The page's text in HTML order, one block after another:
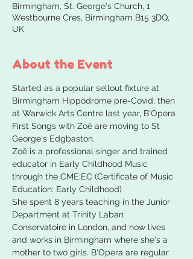
Birmingham, St. George's Church, 1
Westbourne Cres, Birmingham B15 3DQ,
UK
About the Event
Started as a popular sellout fixture at
Birmingham Hippodrome pre-Covid, then
at Warwick Arts Centre last year, B'Opera
First Songs with Zoë are moving to St
George's Edgbaston.
Zoë is a professional singer and trained
educator in Early Childhood Music
through the CME:EC (Certificate of Music
Education: Early Childhood)
She spent 8 years teaching in the Junior
Department at Trinity Laban
Conservatoire in London, and now lives
and works in Birmingham where she's a
mother to two girls. B'Opera are regular